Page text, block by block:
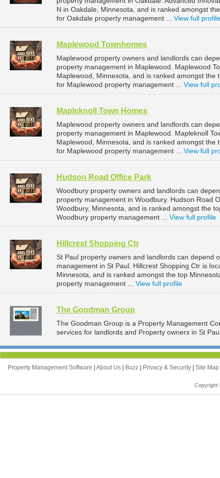
N in Oakdale, Minnesota, and is ranked amongst
for Oakdale property management ... View full profile
Maplewood Townhomes
Maplewood property owners and landlords can
property management in Maplewood. Maplewood
Maplewood, Minnesota, and is ranked amongst
for Maplewood property management ... View full
Mapleknoll Town Homes
Maplewood property owners and landlords can
property management in Maplewood. Mapleknoll
Maplewood, Minnesota, and is ranked amongst
for Maplewood property management ... View full
Hudson Road Office Park
Woodbury property owners and landlords can
property management in Woodbury. Hudson Road
Woodbury, Minnesota, and is ranked amongst the
Woodbury property management ... View full profile
Hillcrest Shopping Ctr
St Paul property owners and landlords can depend
management in St Paul. Hillcrest Shopping Ctr is
Minnesota, and is ranked amongst the top
property management ... View full profile
The Goodman Group
The Goodman Group is a Property Management
services for landlords and Property owners in St
Property Management Software About Us Buzz Privacy & Security Site Map
Copyright